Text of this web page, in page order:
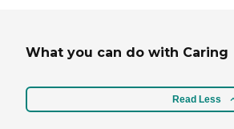
What you can do with Caring
Read Less